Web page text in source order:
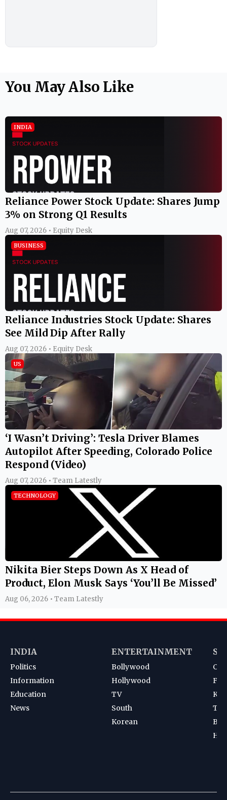
You May Also Like
INDIA
Reliance Power Stock Update: Shares Jump
3% on Strong Q1 Results
Aug 07, 2026 • Equity Desk
BUSINESS
Reliance Industries Stock Update: Shares
See Mild Dip After Rally
Aug 07, 2026 • Equity Desk
US
‘I Wasn’t Driving’: Tesla Driver Blames
Autopilot After Speeding, Colorado Police
Respond (Video)
Aug 07, 2026 • Team Latestly
TECHNOLOGY
Nikita Bier Steps Down As X Head of
Product, Elon Musk Says ‘You’ll Be Missed’
Aug 06, 2026 • Team Latestly
INDIA
Politics
Information
Education
News
ENTERTAINMENT
Bollywood
Hollywood
TV
South
Korean